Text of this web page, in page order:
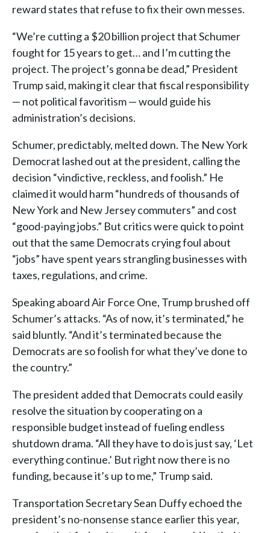
reward states that refuse to fix their own messes.
“We’re cutting a $20 billion project that Schumer
fought for 15 years to get… and I’m cutting the
project. The project’s gonna be dead,” President
Trump said, making it clear that fiscal responsibility
— not political favoritism — would guide his
administration’s decisions.
Schumer, predictably, melted down. The New York
Democrat lashed out at the president, calling the
decision “vindictive, reckless, and foolish.” He
claimed it would harm “hundreds of thousands of
New York and New Jersey commuters” and cost
“good-paying jobs.” But critics were quick to point
out that the same Democrats crying foul about
“jobs” have spent years strangling businesses with
taxes, regulations, and crime.
Speaking aboard Air Force One, Trump brushed off
Schumer’s attacks. “As of now, it’s terminated,” he
said bluntly. “And it’s terminated because the
Democrats are so foolish for what they’ve done to
the country.”
The president added that Democrats could easily
resolve the situation by cooperating on a
responsible budget instead of fueling endless
shutdown drama. “All they have to do is just say, ‘Let
everything continue.’ But right now there is no
funding, because it’s up to me,” Trump said.
Transportation Secretary Sean Duffy echoed the
president’s no-nonsense stance earlier this year,